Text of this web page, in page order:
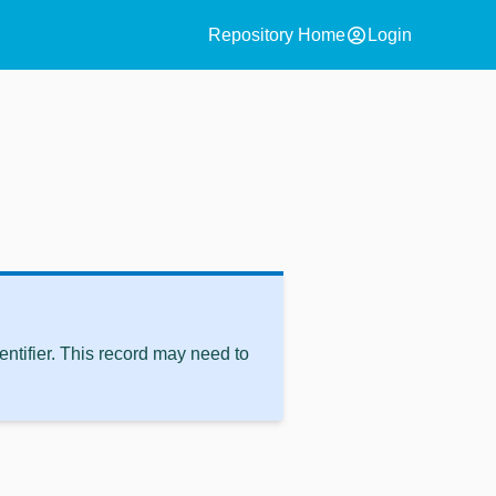
Repository Homeaccount_circle Login
This record may need to